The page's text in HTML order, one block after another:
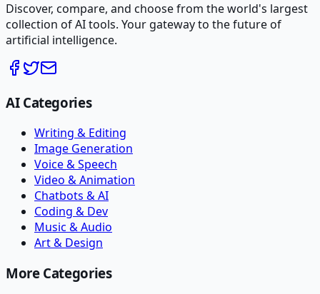
Discover, compare, and choose from the world's largest
collection of AI tools. Your gateway to the future of
artificial intelligence.
AI Categories
Writing & Editing
Image Generation
Voice & Speech
Video & Animation
Chatbots & AI
Coding & Dev
Music & Audio
Art & Design
More Categories